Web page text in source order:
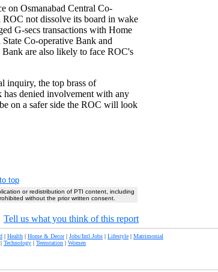
on Osmanabad Central Co-
not dissolve its board in wake
G-secs transactions with Home
Co-operative Bank and
are also likely to face ROC's
inquiry, the top brass of
has denied involvement with any
on a safer side the ROC will look
top
or redistribution of PTI content, including
without the prior written consent.
Tell us what you think of this report
| Health | Home & Decor| Jobs/Intl.Jobs | Lifestyle | Matrimonial
| Technology | Teenstation | Women